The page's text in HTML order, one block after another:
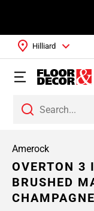
Hilliard
Amerock
OVERTON 3
BRUSHED